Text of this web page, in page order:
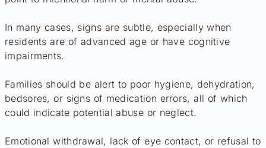
In many cases, signs are subtle, especially when
residents are of advanced age or have cognitive
impairments.
Families should be alert to poor hygiene, dehydration,
bedsores, or signs of medication errors, all of which
could indicate potential abuse or neglect.
Emotional withdrawal, lack of eye contact, or refusal to